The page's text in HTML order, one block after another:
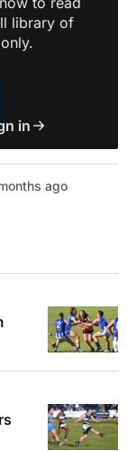
library of
in
ago